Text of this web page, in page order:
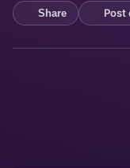
Share Post